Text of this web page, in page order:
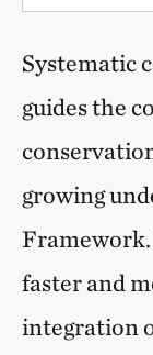
Systematic
guides the
growing
Framework.
faster and
integration